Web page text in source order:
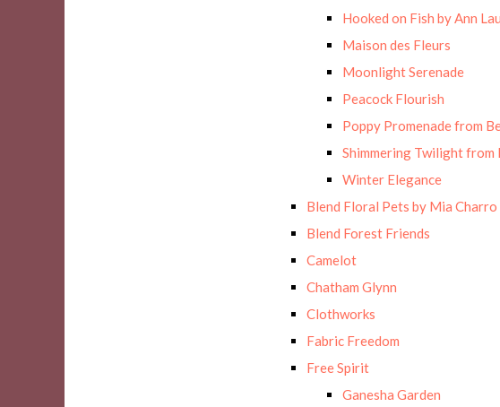
Hooked on Fish by Ann
Maison des Fleurs
Moonlight Serenade
Peacock Flourish
Poppy Promenade from
Shimmering Twilight from
Winter Elegance
Blend Floral Pets by Mia Charro
Blend Forest Friends
Camelot
Chatham Glynn
Clothworks
Fabric Freedom
Free Spirit
Ganesha Garden